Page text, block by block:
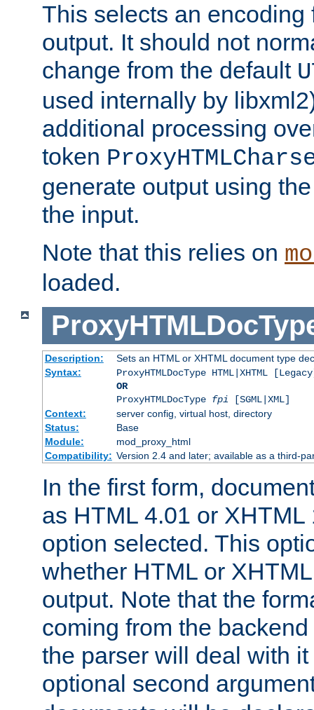
This selects an encoding
output. It should not
change from the default
used internally by
additional processing
token
generate output using
the input.
Note that this relies on
loaded.
Description:
Sets an HTML or XHTML document type
Syntax:
ProxyHTMLDocType HTML|XHTML
OR
ProxyHTMLDocType fpi [SGML|XML]
Context:
server config, virtual host, directory
Status:
Base
Module:
mod_proxy_html
Compatibility: Version 2.4 and later; available as a third-
In the first form,
as HTML 4.01 or
option selected. This
whether HTML or
output. Note that the
coming from the
the parser will deal with
optional second